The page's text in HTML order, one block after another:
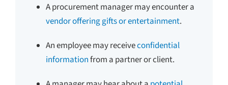
A procurement manager may encounter a
vendor offering gifts or entertainment.
An employee may receiveconfidential
informationfrom a partner or client.